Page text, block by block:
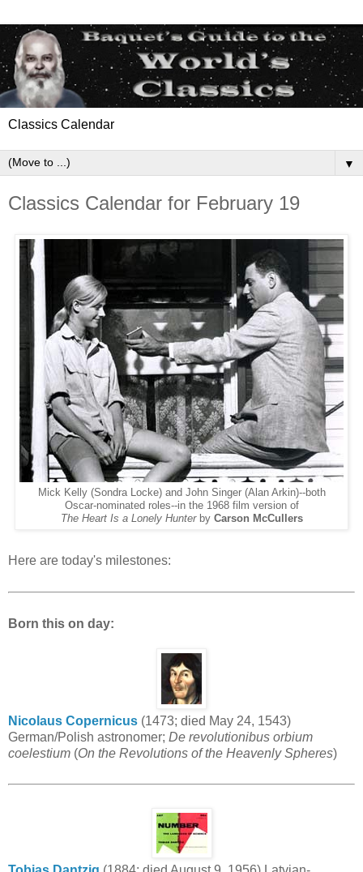
Classics Calendar
▼
Classics Calendar for February 19
Mick Kelly (Sondra Locke) and John Singer (Alan Arkin)--both
Oscar-nominated roles--in the 1968 film version of
The Heart Is a Lonely Hunter by Carson McCullers
Here are today's milestones:
Born this on day:
Nicolaus Copernicus (1473; died May 24, 1543)
German/Polish astronomer; De revolutionibus orbium
coelestium (On the Revolutions of the Heavenly Spheres)